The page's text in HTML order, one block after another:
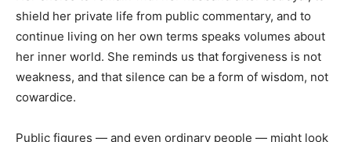
shield her private life from public commentary, and to
continue living on her own terms speaks volumes about
her inner world. She reminds us that forgiveness is not
weakness, and that silence can be a form of wisdom, not
cowardice.
Public figures — and even ordinary people — might look